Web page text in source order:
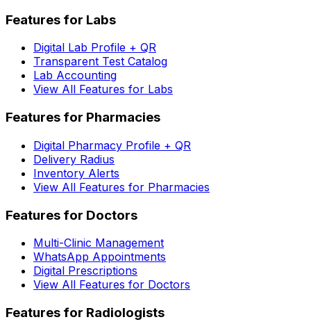
Features for Labs
Digital Lab Profile + QR
Transparent Test Catalog
Lab Accounting
View All Features for Labs
Features for Pharmacies
Digital Pharmacy Profile + QR
Delivery Radius
Inventory Alerts
View All Features for Pharmacies
Features for Doctors
Multi-Clinic Management
WhatsApp Appointments
Digital Prescriptions
View All Features for Doctors
Features for Radiologists